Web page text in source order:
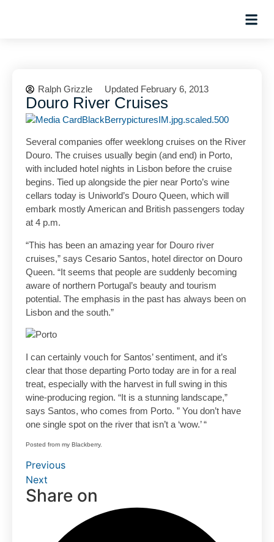
Ralph Grizzle Updated February 6, 2013
Douro River Cruises
Several companies offer weeklong cruises on the River
Douro. The cruises usually begin (and end) in Porto,
with included hotel nights in Lisbon before the cruise
begins. Tied up alongside the pier near Porto’s wine
cellars today is Uniworld’s Douro Queen, which will
embark mostly American and British passengers today
at 4 p.m.
“This has been an amazing year for Douro river
cruises,” says Cesario Santos, hotel director on Douro
Queen. “It seems that people are suddenly becoming
aware of northern Portugal’s beauty and tourism
potential. The emphasis in the past has always been on
Lisbon and the south.”
I can certainly vouch for Santos’ sentiment, and it’s
clear that those departing Porto today are in for a real
treat, especially with the harvest in full swing in this
wine-producing region. “It is a stunning landscape,”
says Santos, who comes from Porto. ” You don’t have
one single spot on the river that isn’t a ‘wow.’ “
Posted from my Blackberry.
Previous
Next
Share on